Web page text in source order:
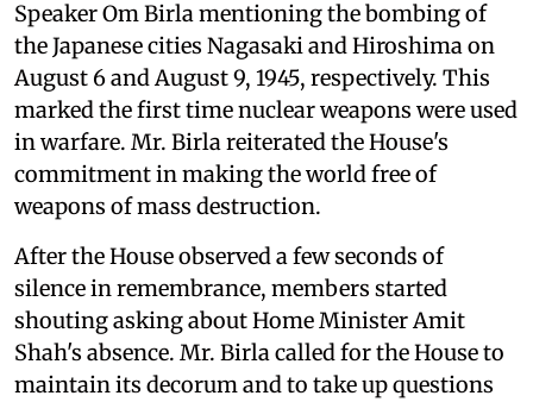
Speaker Om Birla mentioning the bombing of
the Japanese cities Nagasaki and Hiroshima on
August 6 and August 9, 1945, respectively. This
marked the first time nuclear weapons were used
in warfare. Mr. Birla reiterated the House's
commitment in making the world free of
weapons of mass destruction.
After the House observed a few seconds of
silence in remembrance, members started
shouting asking about Home Minister Amit
Shah's absence. Mr. Birla called for the House to
maintain its decorum and to take up questions